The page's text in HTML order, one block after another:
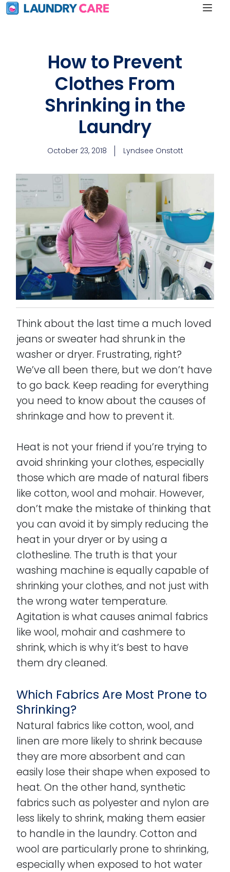
How to Prevent
Clothes From
Shrinking in the
Laundry
October 23, 2018 Lyndsee Onstott
Think about the last time a much loved
jeans or sweater had shrunk in the
washer or dryer. Frustrating, right?
We’ve all been there, but we don’t have
to go back. Keep reading for everything
you need to know about the causes of
shrinkage and how to prevent it.
Heat is not your friend if you’re trying to
avoid shrinking your clothes, especially
those which are made of natural fibers
like cotton, wool and mohair. However,
don’t make the mistake of thinking that
you can avoid it by simply reducing the
heat in your dryer or by using a
clothesline. The truth is that your
washing machine is equally capable of
shrinking your clothes, and not just with
the wrong water temperature.
Agitation is what causes animal fabrics
like wool, mohair and cashmere to
shrink, which is why it’s best to have
them dry cleaned.
Which Fabrics Are Most Prone to
Shrinking?
Natural fabrics like cotton, wool, and
linen are more likely to shrink because
they are more absorbent and can
easily lose their shape when exposed to
heat. On the other hand, synthetic
fabrics such as polyester and nylon are
less likely to shrink, making them easier
to handle in the laundry. Cotton and
wool are particularly prone to shrinking,
especially when exposed to hot water